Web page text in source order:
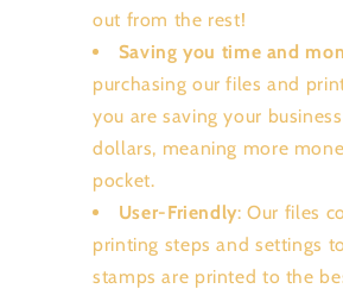
out from the rest!
Saving you time and
purchasing our files and
you are saving your
dollars, meaning more
pocket.
User-Friendly: Our files
printing steps and settings
stamps are printed to the